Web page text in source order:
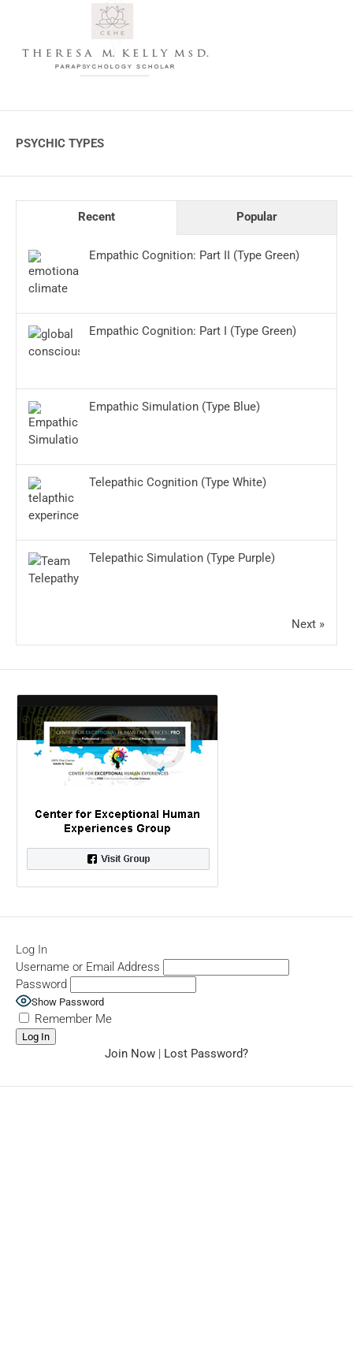
PSYCHIC TYPES
Recent Popular
Empathic Cognition: Part II (Type Green)
Empathic Cognition: Part I (Type Green)
Empathic Simulation (Type Blue)
Telepathic Cognition (Type White)
Telepathic Simulation (Type Purple)
Next »
Log In
Username or Email Address
Password
Show Password
Remember Me
Join Now | Lost Password?